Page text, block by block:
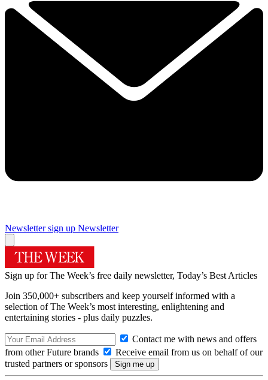
Newsletter sign up Newsletter
Sign up for The Week’s free daily newsletter, Today’s Best Articles
Join 350,000+ subscribers and keep yourself informed with a
selection of The Week’s most interesting, enlightening and
entertaining stories - plus daily puzzles.
Contact me with news and offers
from other Future brands
Receive email from us on behalf of our
trusted partners or sponsors